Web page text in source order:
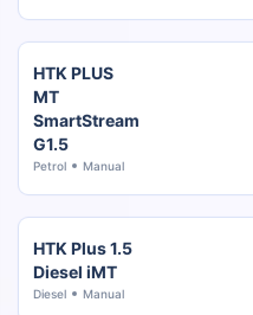
HTK PLUS
MT
SmartStream
G1.5
Petrol Manual
HTK Plus 1.5
Diesel iMT
Diesel Manual